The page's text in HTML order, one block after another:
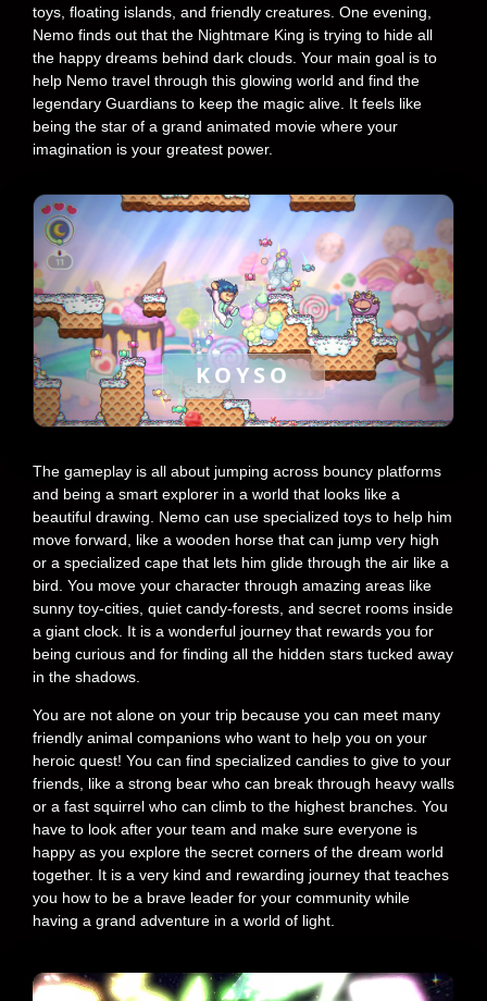
toys, floating islands, and friendly creatures. One evening,
Nemo finds out that the Nightmare King is trying to hide all
the happy dreams behind dark clouds. Your main goal is to
help Nemo travel through this glowing world and find the
legendary Guardians to keep the magic alive. It feels like
being the star of a grand animated movie where your
imagination is your greatest power.
KOYSO
The gameplay is all about jumping across bouncy platforms
and being a smart explorer in a world that looks like a
beautiful drawing. Nemo can use specialized toys to help him
move forward, like a wooden horse that can jump very high
or a specialized cape that lets him glide through the air like a
bird. You move your character through amazing areas like
sunny toy-cities, quiet candy-forests, and secret rooms inside
a giant clock. It is a wonderful journey that rewards you for
being curious and for finding all the hidden stars tucked away
in the shadows.
You are not alone on your trip because you can meet many
friendly animal companions who want to help you on your
heroic quest! You can find specialized candies to give to your
friends, like a strong bear who can break through heavy walls
or a fast squirrel who can climb to the highest branches. You
have to look after your team and make sure everyone is
happy as you explore the secret corners of the dream world
together. It is a very kind and rewarding journey that teaches
you how to be a brave leader for your community while
having a grand adventure in a world of light.